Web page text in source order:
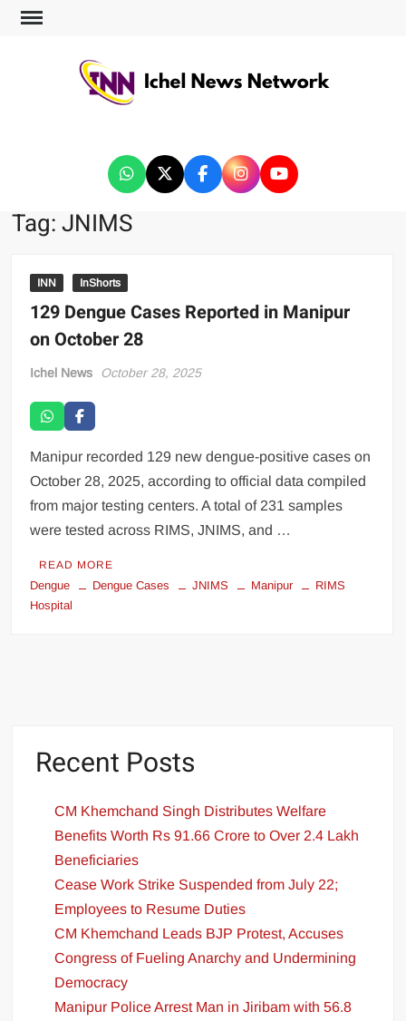
Tag:JNIMS
INN InShorts
129 Dengue Cases Reported in Manipur
on October 28
Ichel News October 28, 2025
Manipur recorded 129 new dengue-positive cases on
October 28, 2025, according to official data compiled
from major testing centers. A total of 231 samples
were tested across RIMS, JNIMS, and …
READ MORE
Dengue Dengue Cases JNIMS Manipur
RIMS
Hospital
Recent Posts
CM Khemchand Singh Distributes Welfare
Benefits Worth Rs 91.66 Crore to Over 2.4 Lakh
Beneficiaries
Cease Work Strike Suspended from July 22;
Employees to Resume Duties
CM Khemchand Leads BJP Protest, Accuses
Congress of Fueling Anarchy and Undermining
Democracy
Manipur Police Arrest Man in Jiribam with 56.8